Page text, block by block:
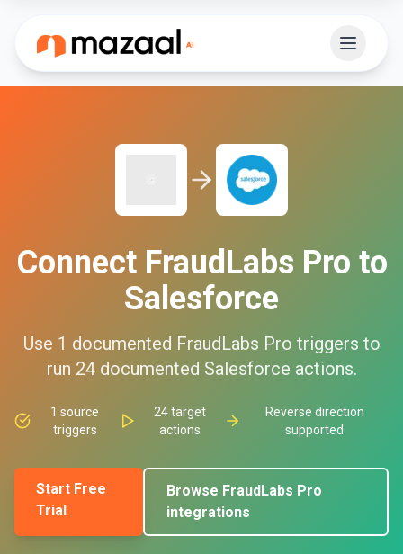
Connect FraudLabs Pro to
Salesforce
Use 1 documented FraudLabs Pro triggers to
run 24documented Salesforce actions.
1 source
triggers
24target
actions
Reverse direction
supported
Start Free
Trial
Browse FraudLabs Pro
integrations